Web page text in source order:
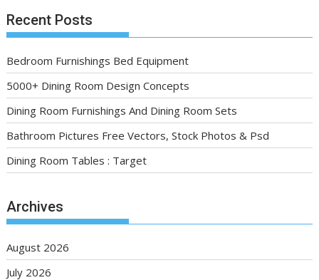
Recent Posts
Bedroom Furnishings Bed Equipment
5000+ Dining Room Design Concepts
Dining Room Furnishings And Dining Room Sets
Bathroom Pictures Free Vectors, Stock Photos & Psd
Dining Room Tables : Target
Archives
August 2026
July 2026